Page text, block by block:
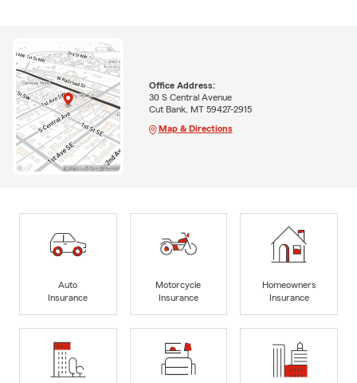
Office Address:
30 S Central Avenue
Cut Bank, MT 59427-2915
Map & Directions
Auto
Insurance
Motorcycle
Insurance
Homeowners
Insurance